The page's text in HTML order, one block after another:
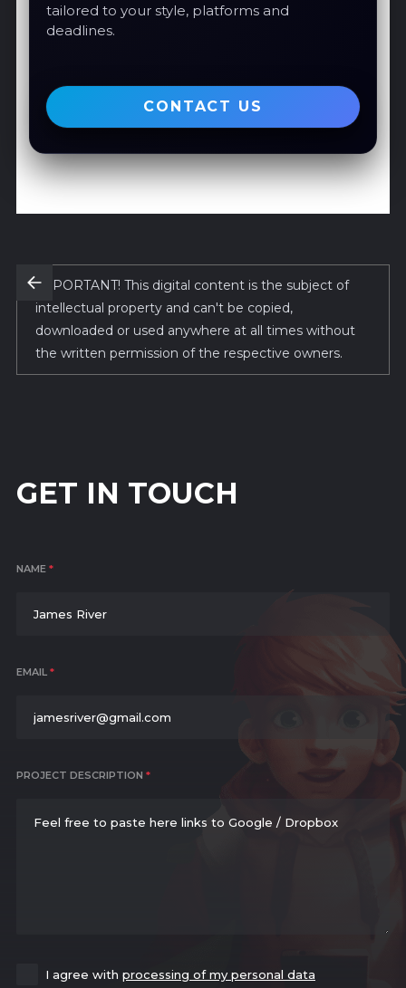
tailored to your style, platforms and
deadlines.
CONTACT US
IMPORTANT! This digital content is the subject of
intellectual property and can't be copied,
downloaded or used anywhere at all times without
the written permission of the respective owners.
GET IN TOUCH
NAME *
EMAIL *
PROJECT DESCRIPTION *
I agree with processing of my personal data